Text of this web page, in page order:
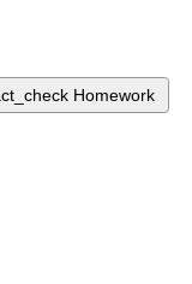
Homework